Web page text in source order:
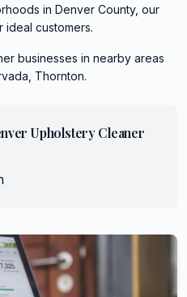
in Denver County, our
ideal customers.
businesses in nearby areas
Thornton.
Upholstery Cleaner